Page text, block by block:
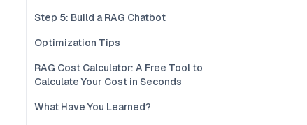
Step 5: Build a RAG Chatbot
Optimization Tips
RAG Cost Calculator: A Free Tool to
Calculate Your Cost in Seconds
What Have You Learned?